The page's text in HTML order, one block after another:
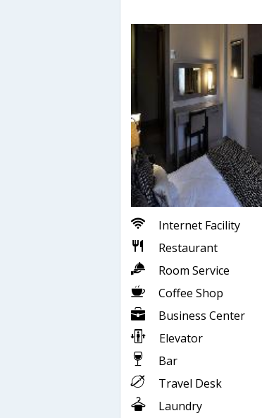
Internet Facility
Restaurant
Room Service
Coffee Shop
Business Center
Elevator
Bar
Travel Desk
Laundry